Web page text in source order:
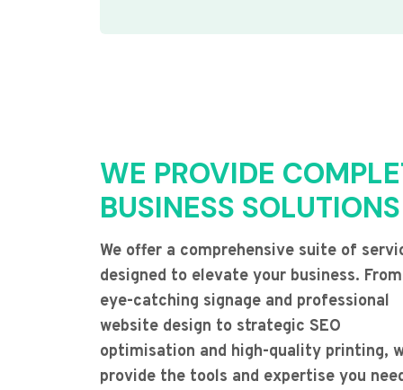
WE PROVIDE
BUSINESS SOLUTIONS
We offer a comprehensive suite of
designed to elevate your business. From
eye-catching signage and professional
website design to strategic SEO
optimisation and high-quality printing,
provide the tools and expertise you